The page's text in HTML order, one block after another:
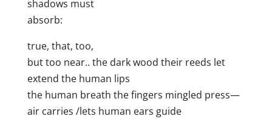
shadows must
absorb:
true, that, too,
but too near.. the dark wood their reeds let
extend the human lips
the human breath the fingers mingled press—
air carries /lets human ears guide